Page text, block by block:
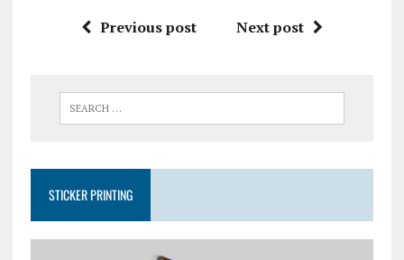
Previous post Next post
STICKER PRINTING